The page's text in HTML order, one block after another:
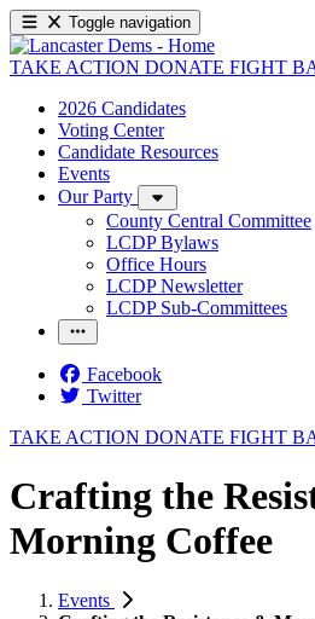
Toggle navigation
TAKE ACTION DONATE FIGHT
2026 Candidates
Voting Center
Candidate Resources
Events
Our Party
County Central Committee
LCDP Bylaws
Office Hours
LCDP Newsletter
LCDP Sub-Committees
Facebook
Twitter
TAKE ACTION DONATE FIGHT
Crafting the
Morning Coffee
Events